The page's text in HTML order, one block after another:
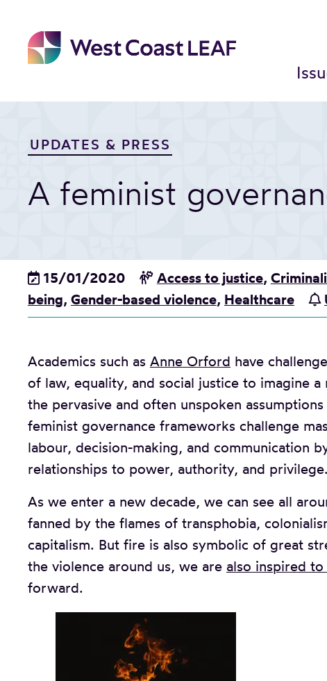
content
UPDATES & PRESS
A feminist
15/01/2020 Access to justice,
being, Gender-based violence, Healthcare
Academics such as Anne Orford have
of law, equality, and social justice to imagine
the pervasive and often unspoken
feminist governance frameworks challenge
labour, decision-making, and communication
relationships to power, authority, and privilege.
As we enter a new decade, we can see all
fanned by the flames of transphobia,
capitalism. But fire is also symbolic of great
the violence around us, we are also inspired
forward.